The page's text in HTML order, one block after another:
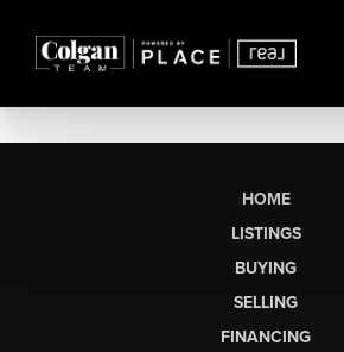
HOME
LISTINGS
BUYING
SELLING
FINANCING